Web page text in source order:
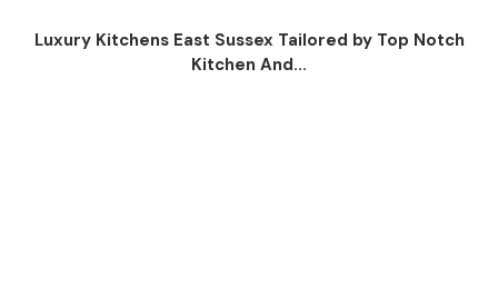
Luxury Kitchens East Sussex Tailored by Top Notch
Kitchen And...